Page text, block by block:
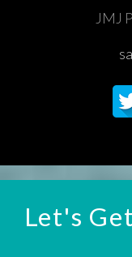
JMJ
Let's